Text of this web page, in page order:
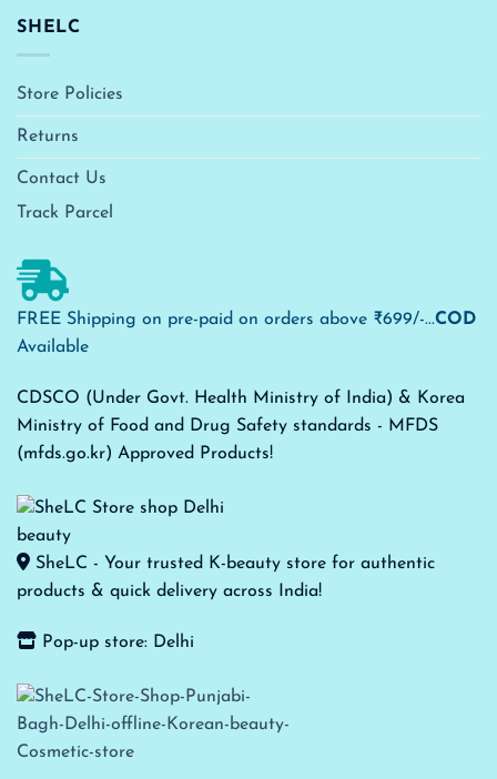
SHELC
Store Policies
Returns
Contact Us
Track Parcel
FREE Shipping on pre-paid on orders above ₹699/-...COD
Available
CDSCO (Under Govt. Health Ministry of India) & Korea
Ministry of Food and Drug Safety standards - MFDS
(mfds.go.kr) Approved Products!
SheLC - Your trusted K-beauty store for authentic
products & quick delivery across India!
Pop-up store: Delhi